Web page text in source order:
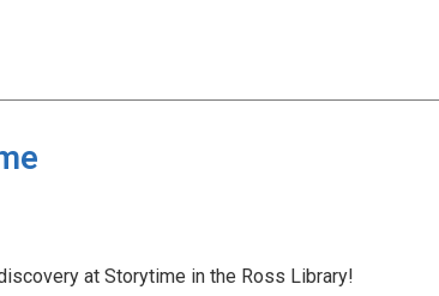
at Storytime in the Ross Library!